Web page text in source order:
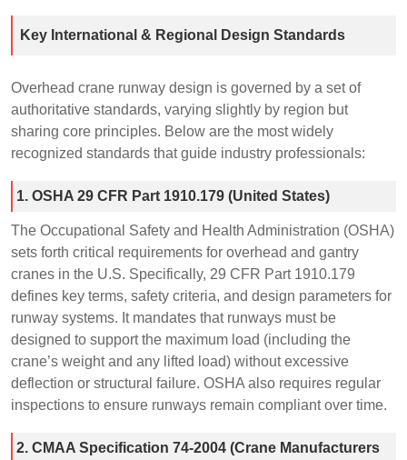
Key International & Regional Design Standards
Overhead crane runway design is governed by a set of
authoritative standards, varying slightly by region but
sharing core principles. Below are the most widely
recognized standards that guide industry professionals:
1. OSHA 29 CFR Part 1910.179 (United States)
The Occupational Safety and Health Administration (OSHA)
sets forth critical requirements for overhead and gantry
cranes in the U.S. Specifically, 29 CFR Part 1910.179
defines key terms, safety criteria, and design parameters for
runway systems. It mandates that runways must be
designed to support the maximum load (including the
crane’s weight and any lifted load) without excessive
deflection or structural failure. OSHA also requires regular
inspections to ensure runways remain compliant over time.
2. CMAA Specification 74-2004 (Crane Manufacturers